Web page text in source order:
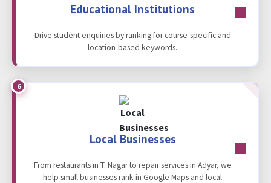
Educational Institutions
Drive student enquiries by ranking for course-specific and
location-based keywords.
6
Local Businesses
From restaurants in T. Nagar to repair services in Adyar, we
help small businesses rank in Google Maps and local